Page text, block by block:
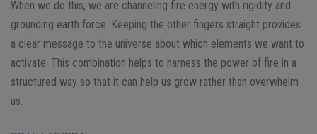
When we do this, we are channeling fire energy with rigidity and
grounding earth force. Keeping the other fingers straight provides
a clear message to the universe about which elements we want to
activate. This combination helps to harness the power of fire in a
structured way so that it can help us grow rather than overwhelm
us.